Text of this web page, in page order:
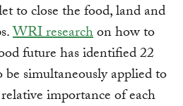
to close the food, land and
WRI researchon how to
future has identified 22
simultaneously applied to
importance of each